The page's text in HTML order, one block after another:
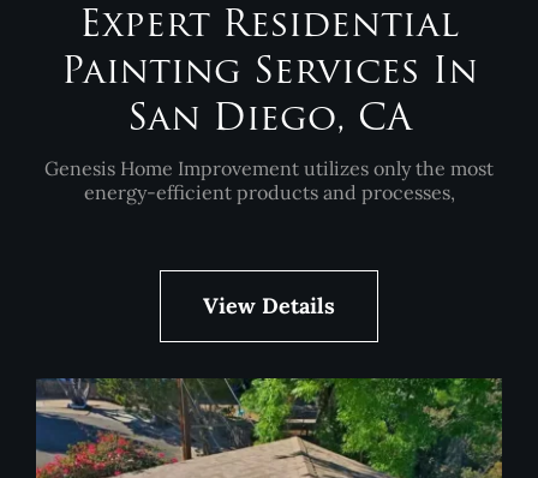
Expert Residential
Painting Services In
San Diego, CA
Genesis Home Improvement utilizes only the most
energy-efficient products and processes,
View Details